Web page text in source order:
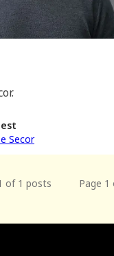
Secor
of 1 posts Page 1